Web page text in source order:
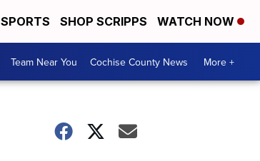
SPORTS SHOP SCRIPPS WATCH NOW
Team Near You Cochise County News More +